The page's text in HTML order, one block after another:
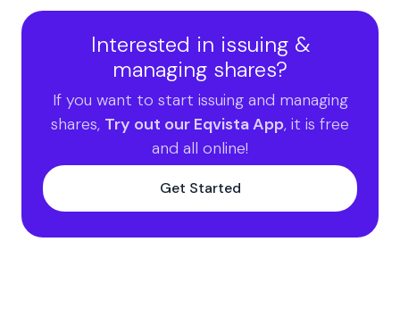
Interested in issuing &
managing shares?
If you want to start issuing and managing
shares, Try out our Eqvista App, it is free
and all online!
Get Started